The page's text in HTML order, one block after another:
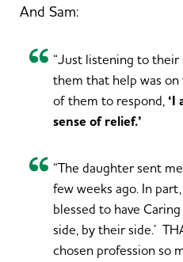
And Sam:
“Just listening to
them that help was
of them to respond, ‘I
sense of relief.’
“The daughter sent
few weeks ago. In
blessed to have
side, by their side.’
chosen profession so